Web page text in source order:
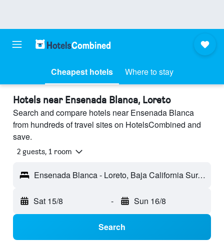
Cheapest hotels Where to stay
Hotels near Ensenada Blanca, Loreto
Search and compare hotels near Ensenada Blanca
from hundreds of travel sites on HotelsCombined and
save.
2 guests, 1 room
Ensenada Blanca - Loreto, Baja California Sur, Mexico
Sat 15/8 - Sun 16/8
Search